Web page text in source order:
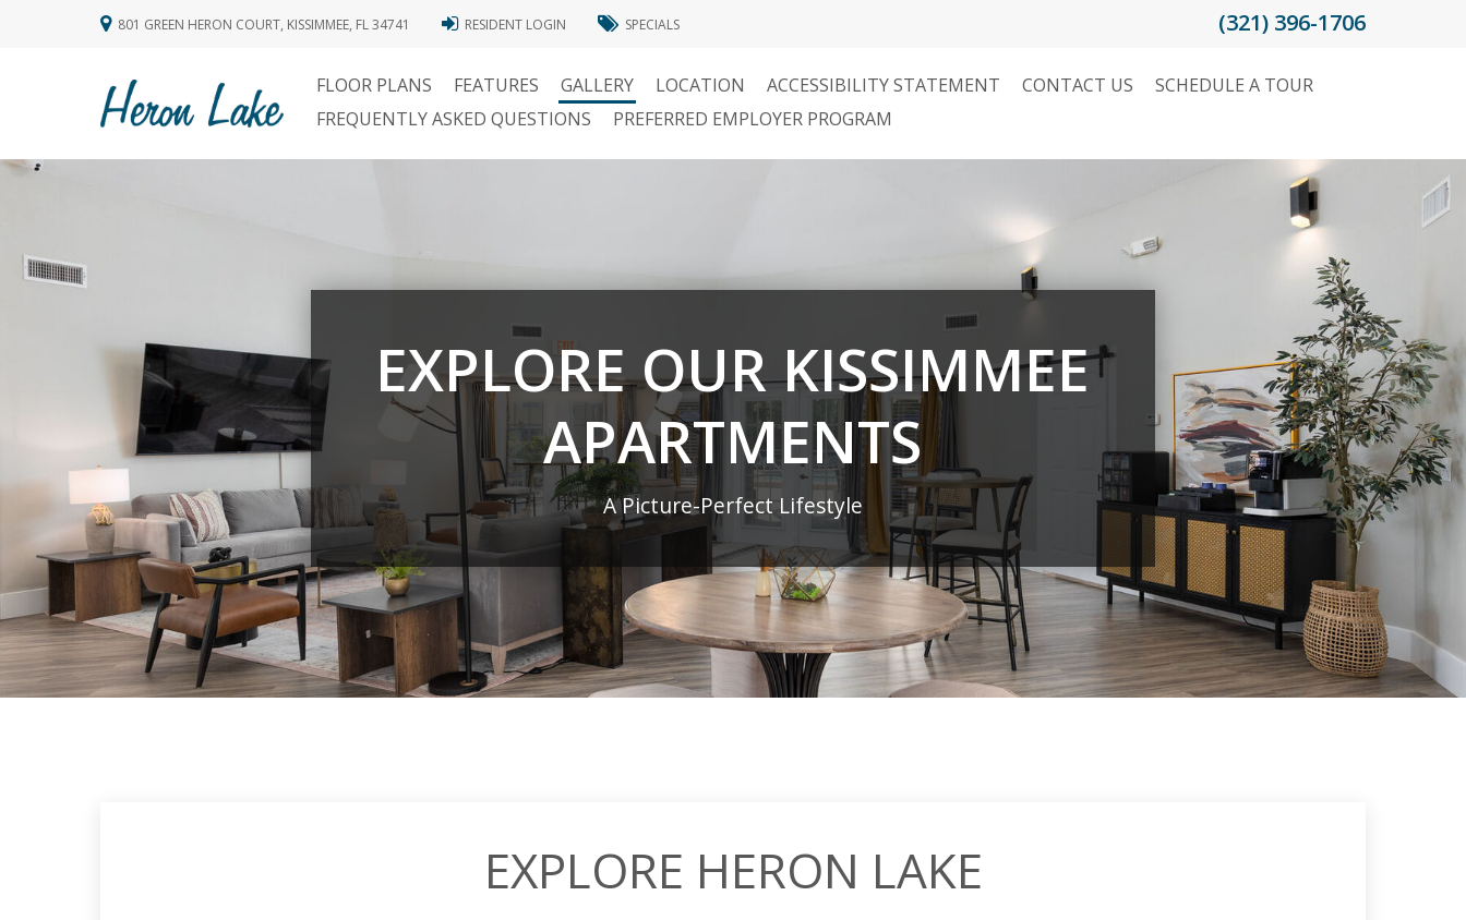
(321) 396-1706
801 GREEN HERON COURT, KISSIMMEE, FL 34741 RESIDENT LOGIN SPECIALS
FLOOR PLANS FEATURES GALLERY LOCATION ACCESSIBILITY STATEMENT CONTACT US
SCHEDULE A TOUR
FREQUENTLY ASKED QUESTIONS
PREFERRED EMPLOYER PROGRAM
EXPLORE OUR KISSIMMEE
APARTMENTS
A Picture-Perfect Lifestyle
EXPLORE HERON LAKE